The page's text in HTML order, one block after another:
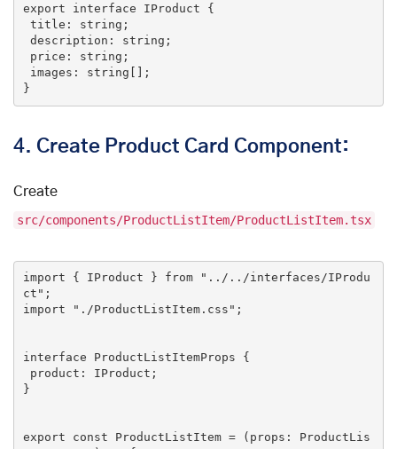
export interface IProduct {
title : string;
description : string;
price : string;
images : string[];
}
4. Create Product Card Component:
Create
src/components/ProductListItem/ProductListItem.tsx
import { IProduct } from
"../../interfaces/IProdu
ct"
import
"./ProductListItem.css" ;
interface ProductListItemProps {
}
export const ProductListItem = (props: ProductLis